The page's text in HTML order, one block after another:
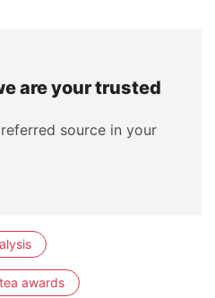
are your trusted
source in your
tea awards